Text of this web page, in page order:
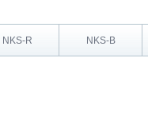
NKS-R NKS-B